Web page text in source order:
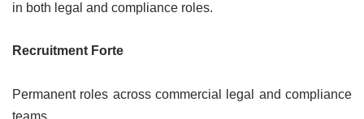
in both legal and compliance roles.
Recruitment Forte
Permanent roles across commercial legal and compliance
teams